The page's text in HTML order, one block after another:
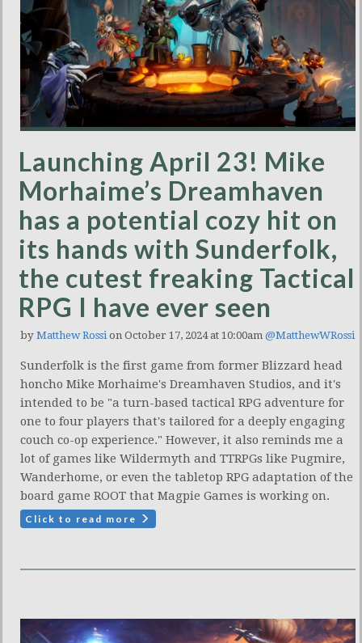
Launching April 23! Mike
Morhaime’s Dreamhaven
has a potential cozy hit on
its hands with Sunderfolk,
the cutest freaking Tactical
RPG I have ever seen
by Matthew Rossion October 17, 2024 at 10:00am @MatthewWRossi
Sunderfolk is the first game from former Blizzard head
honcho Mike Morhaime's Dreamhaven Studios, and it's
intended to be "a turn-based tactical RPG adventure for
one to four players that's tailored for a deeply engaging
couch co-op experience." However, it also reminds me a
lot of games like Wildermyth and TTRPGs like Pugmire,
Wanderhome, or even the tabletop RPG adaptation of the
board game ROOT that Magpie Games is working on.
Click to read more